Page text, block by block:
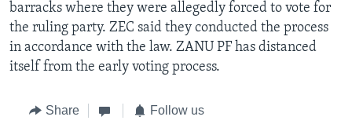
barracks where they were allegedly forced to vote for
the ruling party. ZEC said they conducted the process
in accordance with the law. ZANU PF has distanced
itself from the early voting process.
Share Follow us